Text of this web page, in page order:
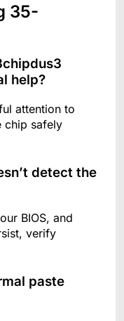
35-
help?
attention to
chip safely
detect the
BIOS, and
verify
paste